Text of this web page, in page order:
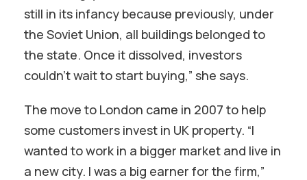
still in its infancy because previously, under
the Soviet Union, all buildings belonged to
the state. Once it dissolved, investors
couldn’t wait to start buying,” she says.
The move to London came in 2007 to help
some customers invest in UK property. “I
wanted to work in a bigger market and live in
a new city. I was a big earner for the firm,”